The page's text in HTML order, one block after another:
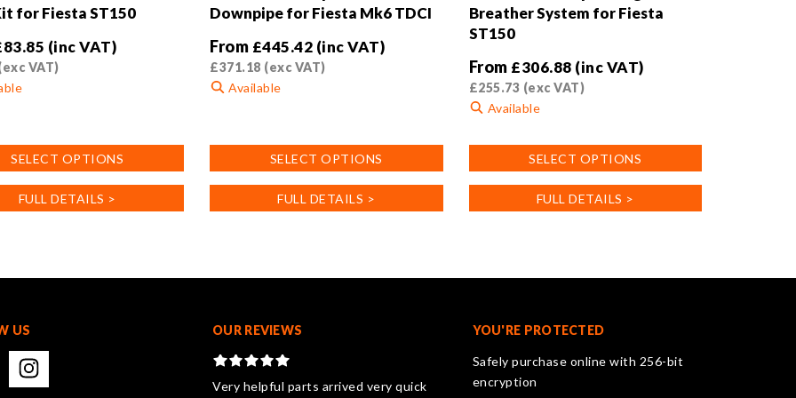
for Fiesta ST150
83.85 (inc VAT)
VAT)
SELECT OPTIONS
FULL DETAILS >
Downpipe for Fiesta Mk6 TDCI
From £445.42 (inc VAT)
£371.18 (exc VAT)
Available
SELECT OPTIONS
multiple
on
product
page
FULL DETAILS >
Breather System for Fiesta
ST150
From £306.88 (inc VAT)
£255.73 (exc VAT)
Available
SELECT OPTIONS
has
chosen
the
product
FULL DETAILS >
US OUR REVIEWS
Very helpful parts arrived very quick
YOU'RE PROTECTED
Safely purchase online with 256-bit
encryption